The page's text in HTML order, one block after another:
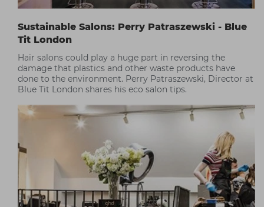
Sustainable Salons: Perry Patraszewski - Blue
Tit London
Hair salons could play a huge part in reversing the
damage that plastics and other waste products have
done to the environment. Perry Patraszewski, Director at
Blue Tit London shares his eco salon tips.